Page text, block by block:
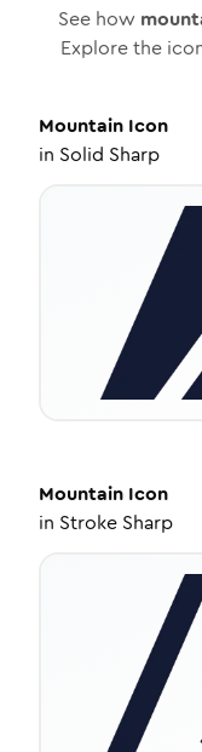
See how
Explore the
Mountain Icon
in Solid Sharp
Mountain Icon
in Stroke Sharp